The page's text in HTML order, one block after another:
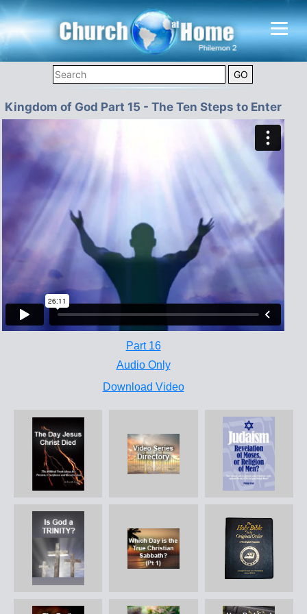
Kingdom of God Part 15 - The Ten Steps to Enter
Part 16
Audio Only
Download Video